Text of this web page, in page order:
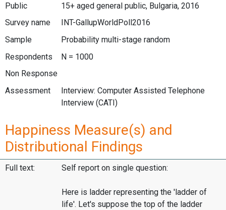
Public
15+ aged general public, Bulgaria, 2016
Survey name
INT-GallupWorldPoll2016
Sample
Probability multi-stage random
Respondents
N = 1000
Non Response
Assessment
Interview: Computer Assisted Telephone
Interview (CATI)
Happiness Measure(s) and
Distributional Findings
Full text: Self report on single question:
Here is ladder representing the 'ladder of
life'. Let's suppose the top of the ladder